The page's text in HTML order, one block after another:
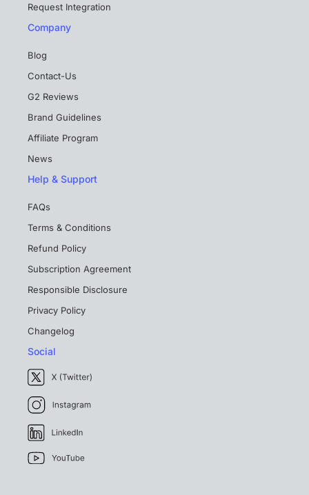
Request Integration
Company
Blog
Contact-Us
G2 Reviews
Brand Guidelines
Affiliate Program
News
Help & Support
FAQs
Terms & Conditions
Refund Policy
Subscription Agreement
Responsible Disclosure
Privacy Policy
Changelog
Social